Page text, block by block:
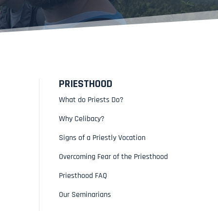
PRIESTHOOD
What do Priests Do?
Why Celibacy?
Signs of a Priestly Vocation
Overcoming Fear of the Priesthood
Priesthood FAQ
Our Seminarians